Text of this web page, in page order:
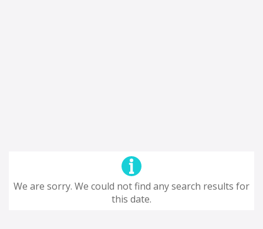
We are sorry. We could not find any search results for
this date.